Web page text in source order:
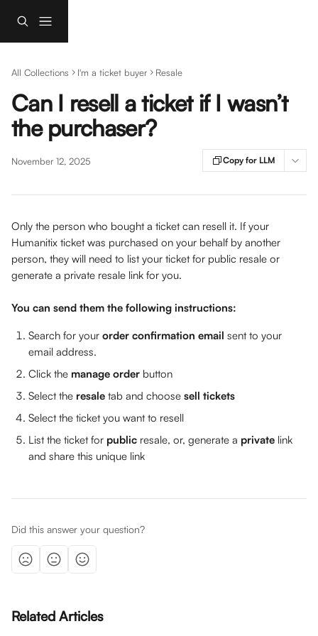
All Collections I'm a ticket buyer Resale
Can I resell a ticket if I wasn’t
the purchaser?
November 12, 2025 Copy for LLM
Only the person who bought a ticket can resell it. If your
Humanitix ticket was purchased on your behalf by another
person, they will need to list your ticket for public resale or
generate a private resale link for you.
You can send them the following instructions:
Search for your order confirmation email sent to your
email address.
Click the manage order button
Select the resale tab and choose sell tickets
Select the ticket you want to resell
List the ticket for public resale, or, generate a private link
and share this unique link
Did this answer your question?
Related Articles